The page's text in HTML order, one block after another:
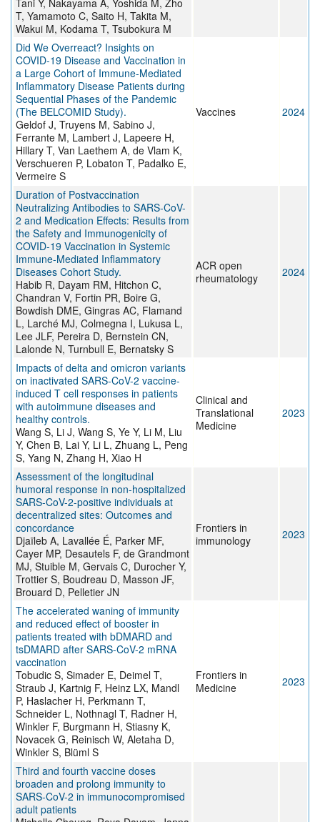
Tani Y, Nakayama A, Yoshida M, Zho
T, Yamamoto C, Saito H, Takita M,
Wakui M, Kodama T, Tsubokura M
Did We Overreact? Insights on
COVID-19 Disease and Vaccination in
a Large Cohort of Immune-Mediated
Inflammatory Disease Patients during
Sequential Phases of the Pandemic
(The BELCOMID Study).
Geldof J, Truyens M, Sabino J,
Ferrante M, Lambert J, Lapeere H,
Hillary T, Van Laethem A, de Vlam K,
Verschueren P, Lobaton T, Padalko E,
Vermeire S
Vaccines 2024
Duration of Postvaccination
Neutralizing Antibodies to SARS-CoV-
2 and Medication Effects: Results from
the Safety and Immunogenicity of
COVID-19 Vaccination in Systemic
Immune-Mediated Inflammatory
Diseases Cohort Study.
Habib R, Dayam RM, Hitchon C,
Chandran V, Fortin PR, Boire G,
Bowdish DME, Gingras AC, Flamand
L, Larché MJ, Colmegna I, Lukusa L,
Lee JLF, Pereira D, Bernstein CN,
Lalonde N, Turnbull E, Bernatsky S
ACR open
rheumatology
2024
Impacts of delta and omicron variants
on inactivated SARS-CoV-2 vaccine-
induced T cell responses in patients
with autoimmune diseases and
healthy controls.
Wang S, Li J, Wang S, Ye Y, Li M, Liu
Y, Chen B, Lai Y, Li L, Zhuang L, Peng
S, Yang N, Zhang H, Xiao H
Clinical and
Translational
Medicine
2023
Assessment of the longitudinal
humoral response in non-hospitalized
SARS-CoV-2-positive individuals at
decentralized sites: Outcomes and
concordance
Djaïleb A, Lavallée É, Parker MF,
Cayer MP, Desautels F, de Grandmont
MJ, Stuible M, Gervais C, Durocher Y,
Trottier S, Boudreau D, Masson JF,
Brouard D, Pelletier JN
Frontiers in
immunology
2023
The accelerated waning of immunity
and reduced effect of booster in
patients treated with bDMARD and
tsDMARD after SARS-CoV-2 mRNA
vaccination
Tobudic S, Simader E, Deimel T,
Straub J, Kartnig F, Heinz LX, Mandl
P, Haslacher H, Perkmann T,
Schneider L, Nothnagl T, Radner H,
Winkler F, Burgmann H, Stiasny K,
Novacek G, Reinisch W, Aletaha D,
Winkler S, Blüml S
Frontiers in
Medicine
2023
Third and fourth vaccine doses
broaden and prolong immunity to
SARS-CoV-2 in immunocompromised
adult patients